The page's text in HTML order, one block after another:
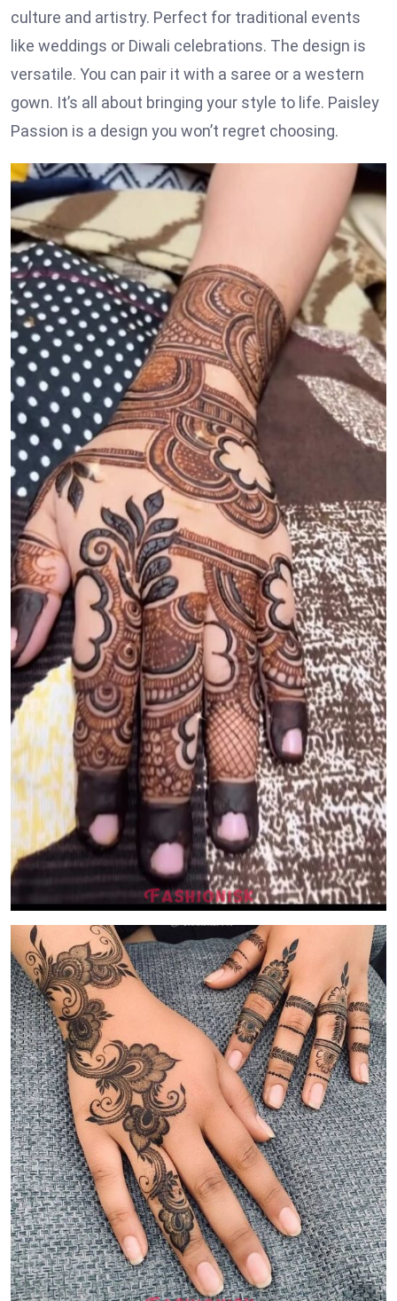
culture and artistry. Perfect for traditional events
like weddings or Diwali celebrations. The design is
versatile. You can pair it with a saree or a western
gown. It’s all about bringing your style to life. Paisley
Passion is a design you won’t regret choosing.